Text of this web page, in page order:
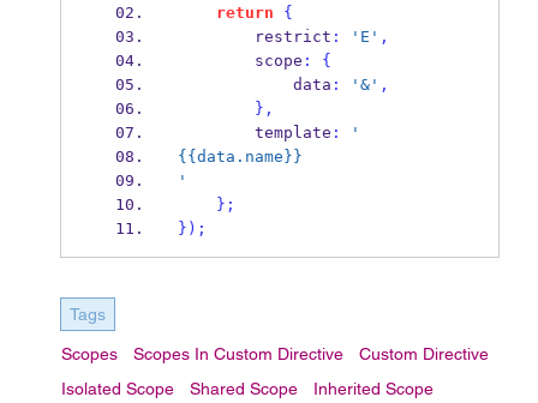
return
{
restrict : 'E' ,
scope :
{
data : '&' ,
} ,
template :
'
{{data.name}}
'
} ;
} );
Tags
Scopes Scopes In Custom Directive
Custom Directive
Isolated Scope
Shared Scope Inherited Scope